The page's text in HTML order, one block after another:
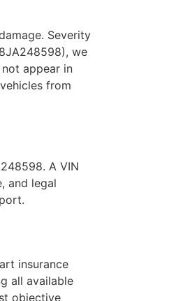
Severity
we
appear in
from
A VIN
and legal
insurance
all available
objective